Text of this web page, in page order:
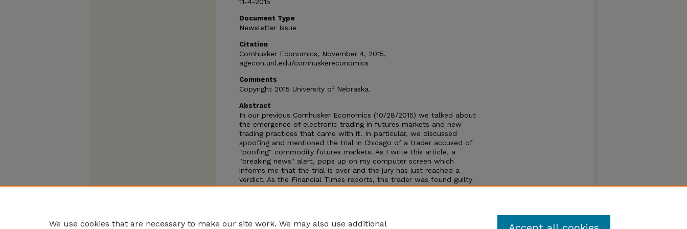
Document Type
Newsletter Issue
Citation
Cornhusker Economics, November 4, 2015,
agecon.unl.edu/cornhuskereconomics
Comments
Copyright 2015 University of Nebraska.
Abstract
In our previous Cornhusker Economics (10/28/2015) we talked about
the emergence of electronic trading in futures markets and new
trading practices that came with it. In particular, we discussed
spoofing and mentioned the trial in Chicago of a trader accused of
"poofing" commodity futures markets. As I write this article, a
"breaking news" alert, pops up on my computer screen which
informs me that the trial is over and the jury has just reached a
verdict. As the Financial Times reports, the trader was found guilty
on 12 accounts, "Including intending to defraud other traders by
We use cookies that are necessary to make our site work. We may also use additional